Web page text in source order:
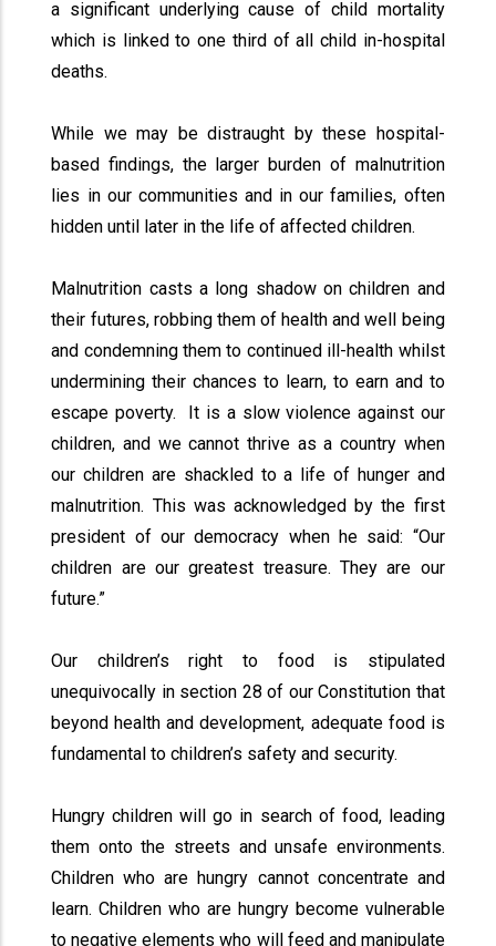
a significant underlying cause of child mortality
which is linked to one third of all child in-hospital
deaths.
While we may be distraught by these hospital-
based findings, the larger burden of malnutrition
lies in our communities and in our families, often
hidden until later in the life of affected children.
Malnutrition casts a long shadow on children and
their futures, robbing them of health and well being
and condemning them to continued ill-health whilst
undermining their chances to learn, to earn and to
escape poverty. It is a slow violence against our
children, and we cannot thrive as a country when
our children are shackled to a life of hunger and
malnutrition. This was acknowledged by the first
president of our democracy when he said: “Our
children are our greatest treasure. They are our
future.”
Our children’s right to food is stipulated
unequivocally in section 28 of our Constitution that
beyond health and development, adequate food is
fundamental to children’s safety and security.
Hungry children will go in search of food, leading
them onto the streets and unsafe environments.
Children who are hungry cannot concentrate and
learn. Children who are hungry become vulnerable
to negative elements who will feed and manipulate